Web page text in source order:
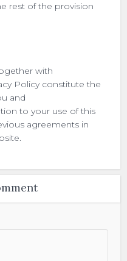
rest of the provision
with
Policy constitute the
and
to your use of this
agreements in